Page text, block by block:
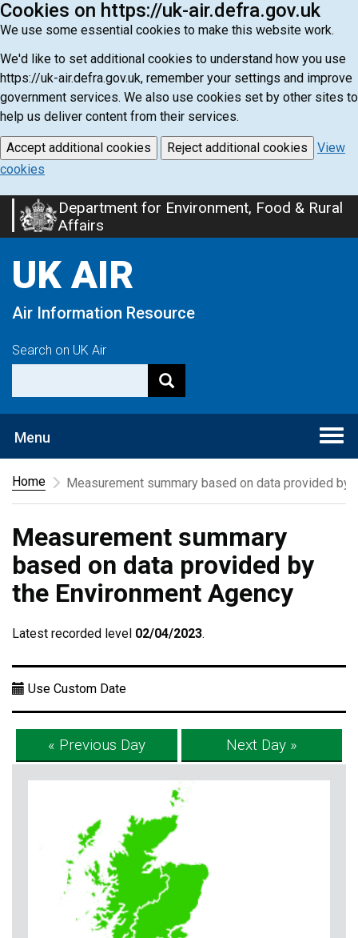
Cookies on https://uk-air.defra.gov.uk
We use some essential cookies to make this website work.
We'd like to set additional cookies to understand how you use
https://uk-air.defra.gov.uk, remember your settings and improve
government services. We also use cookies set by other sites to
help us deliver content from their services.
Accept additional cookies Reject additional cookies
View
cookies
Skip
to
content
Department for Environment, Food & Rural
Affairs
UK AIR
Air Information Resource
Search on UK Air
Menu
Home
Measurement summary based on data provided by
Measurement summary
based on data provided by
the Environment Agency
Latest recorded level 02/04/2023.
Use Custom Date
« Previous Day Next Day »